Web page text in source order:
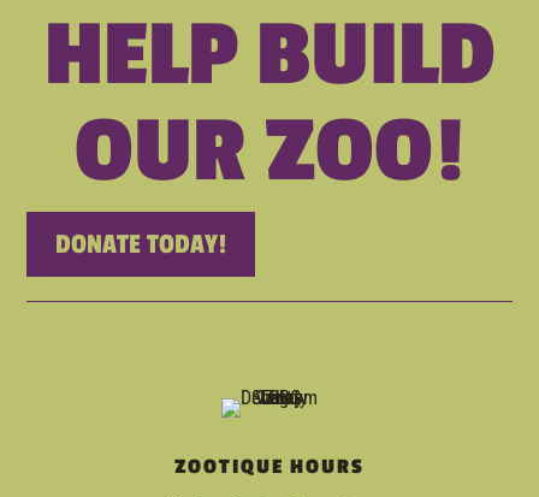
HELP BUILD
OUR ZOO!
DONATE TODAY!
ZOOTIQUE HOURS